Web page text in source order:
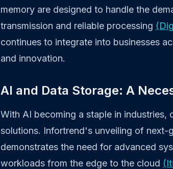
memory are designed to handle the
transmission and reliable processing
continues to integrate into businesses
and innovation.
AI and Data Storage: A
With AI becoming a staple in industries,
solutions. Infortrend's unveiling of next-
demonstrates the need for advanced
workloads from the edge to the cloud